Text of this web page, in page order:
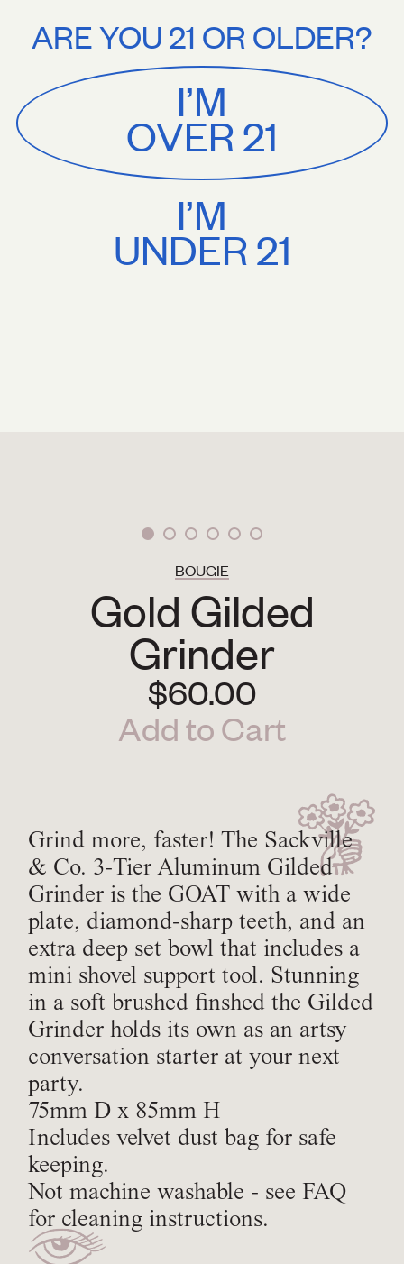
SackvilleMENU CART
SHOP ALL
BOUGIE
Gold Gilded
Grinder
$60.00
Add to Cart
Grind more, faster! The Sackville
& Co. 3-Tier Aluminum Gilded
Grinder is the GOAT with a wide
plate, diamond-sharp teeth, and an
extra deep set bowl that includes a
mini shovel support tool. Stunning
in a soft brushed finshed the Gilded
Grinder holds its own as an artsy
conversation starter at your next
party.
75mm D x 85mm H
Includes velvet dust bag for safe
keeping.
Not machine washable - see FAQ
for cleaning instructions.
ARE YOU 21 OR OLDER?
I’M
OVER 21
I’M
UNDER 21